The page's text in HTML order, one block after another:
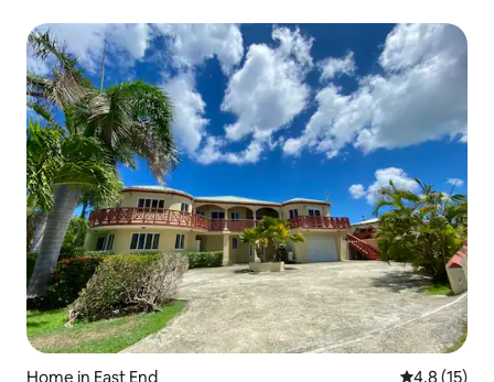
Home in East End 4.8 out of 5
4.8 (15)